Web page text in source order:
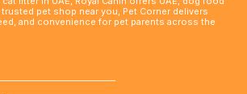
trusted pet shop near you, Pet Corner delivers
and convenience for pet parents across the